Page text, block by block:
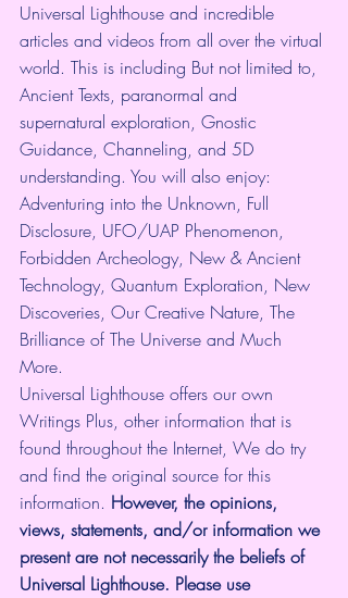
Universal Lighthouse and incredible
articles and videos from all over the virtual
world. This is including But not limited to,
Ancient Texts, paranormal and
supernatural exploration, Gnostic
Guidance, Channeling, and 5D
understanding. You will also enjoy:
Adventuring into the Unknown, Full
Disclosure, UFO/UAP Phenomenon,
Forbidden Archeology, New & Ancient
Technology, Quantum Exploration, New
Discoveries, Our Creative Nature, The
Brilliance of The Universe and Much
More.
Universal Lighthouse offers our own
Writings Plus, other information that is
found throughout the Internet, We do try
and find the original source for this
information. However, the opinions,
views, statements, and/or information we
present are not necessarily the beliefs of
Universal Lighthouse. Please use